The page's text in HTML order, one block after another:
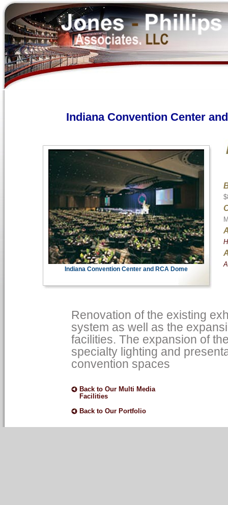
Indiana Convention Center
Indiana Convention Center and RCA Dome
Renovation of the existing
system as well as the
facilities. The expansion of
specialty lighting and
convention spaces
Back to Our Multi Media
Facilities
Back to Our Portfolio